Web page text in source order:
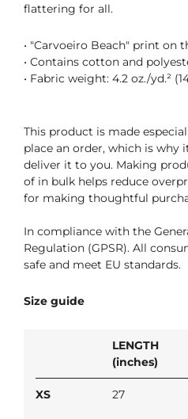
flattering for all.
• "Carvoeiro Beach" print on
• Contains cotton and
• Fabric weight: 4.2 oz./yd.²
This product is made
place an order, which is why
deliver it to you. Making
of in bulk helps reduce
for making thoughtful
In compliance with the
Regulation (GPSR). All
safe and meet EU standards.
Size guide
LENGTH
(inches)
XS 27